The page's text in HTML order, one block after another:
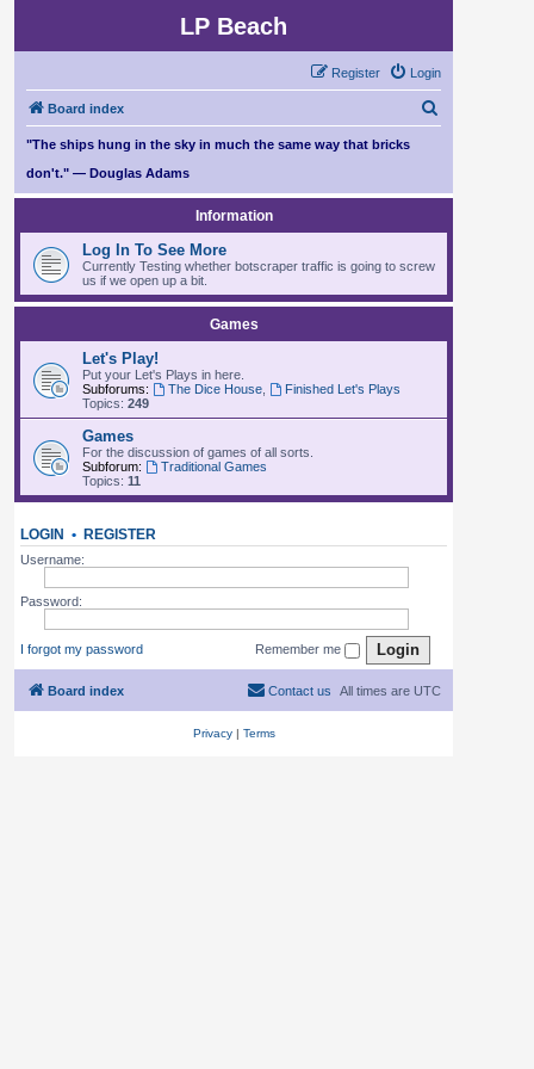
LP Beach
Login
Register
Board index
r
"The ships hung in the sky in much the same way that bricks
don't." — Douglas Adams
Information
Log In To See More
Currently Testing whether botscraper traffic is going to screw
us if we open up a bit.
Games
Let's Play!
Put your Let's Plays in here.
Subforums:
The Dice House,
Finished Let's Plays
Topics: 249
Games
For the discussion of games of all sorts.
Subforum:
Traditional Games
Topics: 11
LOGIN • REGISTER
Username:
Password:
I forgot my password Remember me
Board index All times are UTC
Contact us
Privacy| Terms